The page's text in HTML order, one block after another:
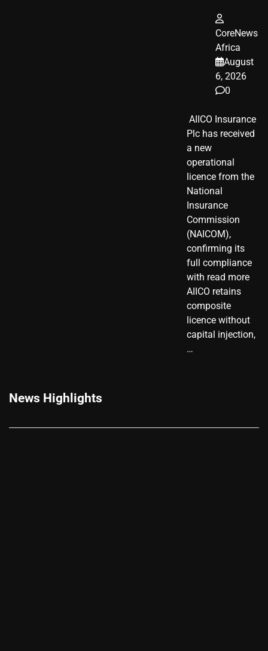
CoreNews
Africa
August
6, 2026
0
​ AIICO Insurance
Plc has received
a new
operational
licence from the
National
Insurance
Commission
(NAICOM),
confirming its
full compliance
with read more
AIICO retains
composite
licence without
capital injection,
…
News Highlights